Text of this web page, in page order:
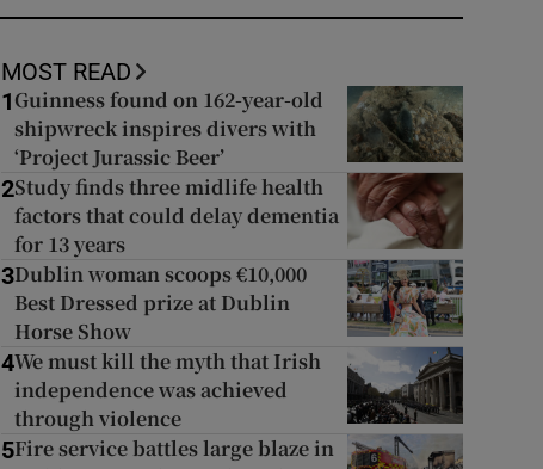
MOST READ
1 Guinness found on 162-year-old
shipwreck inspires divers with
‘Project Jurassic Beer’
2Study finds three midlife health
factors that could delay dementia
for 13 years
3Dublin woman scoops €10,000
Best Dressed prize at Dublin
Horse Show
4We must kill the myth that Irish
independence was achieved
through violence
5Fire service battles large blaze in